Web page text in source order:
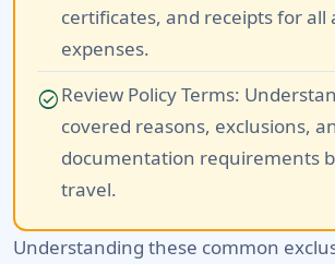
certificates, and receipts for all
expenses.
check_circleReview Policy Terms:
covered reasons, exclusions,
documentation requirements
travel.
Understanding these common